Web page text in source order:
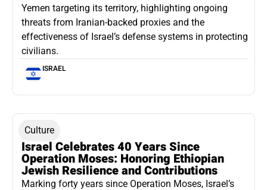
Yemen targeting its territory, highlighting ongoing
threats from Iranian-backed proxies and the
effectiveness of Israel’s defense systems in protecting
civilians.
ISRAEL
Culture
Israel Celebrates 40 Years Since
Operation Moses: Honoring Ethiopian
Jewish Resilience and Contributions
Marking forty years since Operation Moses, Israel’s